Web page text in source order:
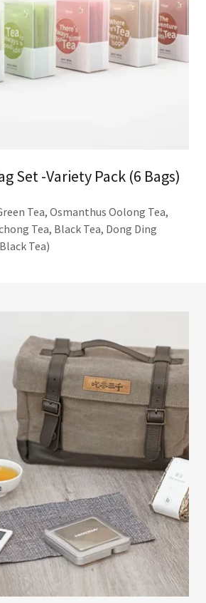
Set -Variety Pack (6 Bags)
Tea, Osmanthus Oolong Tea,
Tea, Black Tea, Dong Ding
Tea)